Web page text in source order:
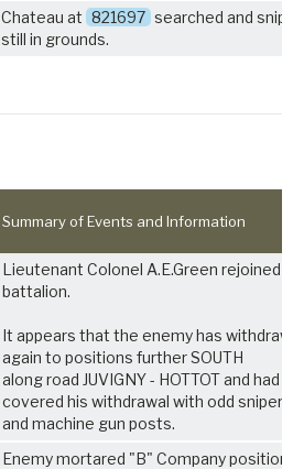
Chateau at 821697 searched and
still in grounds.
Summary of Events and Information
Lieutenant Colonel A.E.Green rejoined
battalion.
It appears that the enemy has
again to positions further SOUTH
along road JUVIGNY - HOTTOT and had
covered his withdrawal with odd sniper
and machine gun posts.
Enemy mortared "B" Company